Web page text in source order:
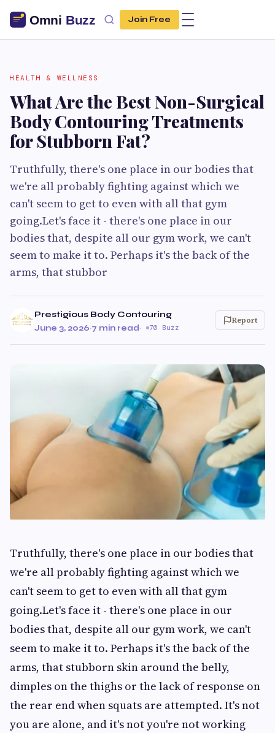
Join Free
HEALTH & WELLNESS
What Are the Best Non-Surgical
Body Contouring Treatments
for Stubborn Fat?
Truthfully, there's one place in our bodies that
we're all probably fighting against which we
can't seem to get to even with all that gym
going.Let's face it - there's one place in our
bodies that, despite all our gym work, we can't
seem to make it to. Perhaps it's the back of the
arms, that stubbor
Prestigious Body Contouring
June 3, 2026·7 min read· 70 Buzz
Report
Truthfully, there's one place in our bodies that
we're all probably fighting against which we
can't seem to get to even with all that gym
going.Let's face it - there's one place in our
bodies that, despite all our gym work, we can't
seem to make it to. Perhaps it's the back of the
arms, that stubborn skin around the belly,
dimples on the thighs or the lack of response on
the rear end when squats are attempted. It's not
you are alone, and it's not you're not working